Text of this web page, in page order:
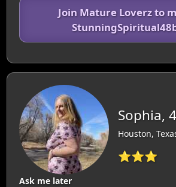
Join Mature Loverz to
Sophia,
Houston,
⭐⭐⭐
Ask me later